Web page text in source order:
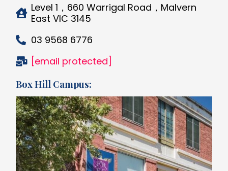
Level 1，660 Warrigal Road，Malvern
East VIC 3145
03 9568 6776
[email protected]
Box Hill Campus: